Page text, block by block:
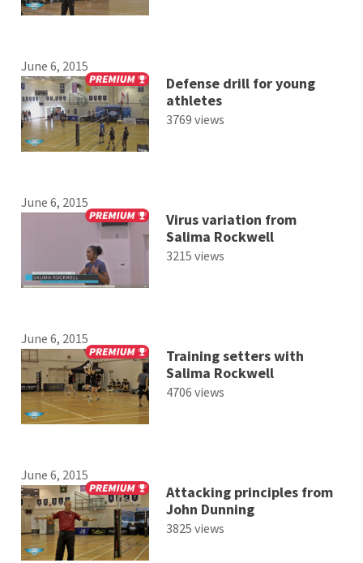
June 6, 2015
Defense drill for young
athletes
3769 views
June 6, 2015
Virus variation from
Salima Rockwell
3215 views
June 6, 2015
Training setters with
Salima Rockwell
4706 views
June 6, 2015
Attacking principles from
John Dunning
3825 views